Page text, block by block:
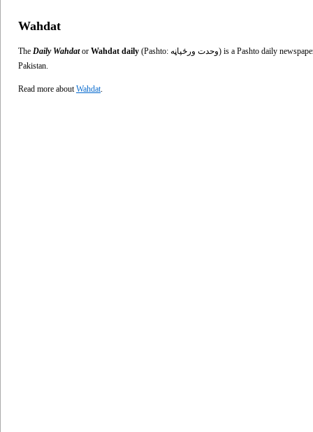
Wahdat
The Daily Wahdator Wahdat daily (Pashto: وحدت ورځپاڼه‎) is a Pashto daily newspaper published in Peshawar, in the North-West Frontier Province of
Pakistan.
Read more about Wahdat